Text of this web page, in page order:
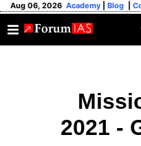
Aug 06, 2026 Academy Blog
2021 -